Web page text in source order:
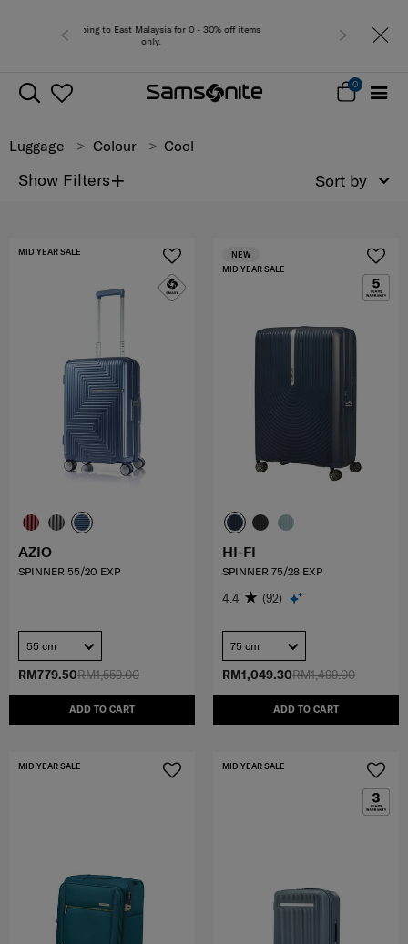
- 30% off items Free
0
Luggage Colour Cool
Show Filters+ Sort by
RM1,559.00
RM779.50
ADD TO CART
MID YEAR SALE
AZIO
SPINNER 55/20 EXP
55 cm
RM1,499.00
RM1,049.30
ADD TO CART
MID YEAR SALE
NEW
HI-FI
SPINNER 75/28 EXP
4.4 (92)
75 cm
MID YEAR SALE MID YEAR SALE